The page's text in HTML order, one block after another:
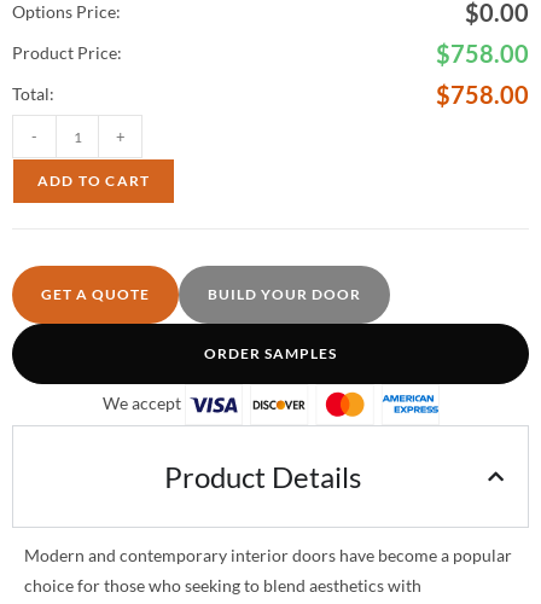
Options Price: $0.00
Product Price: $758.00
Total: $758.00
- +
ADD TO CART
GET A QUOTE BUILD YOUR DOOR
ORDER SAMPLES
We accept
Product Details
Modern and contemporary interior doors have become a popular
choice for those who seeking to blend aesthetics with